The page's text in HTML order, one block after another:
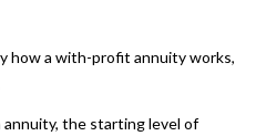
how a with-profit annuity works,
the starting level of